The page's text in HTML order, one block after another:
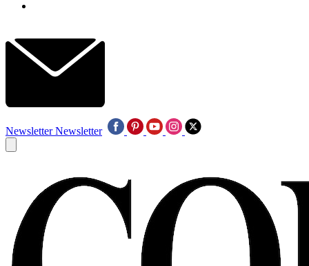
Newsletter Newsletter